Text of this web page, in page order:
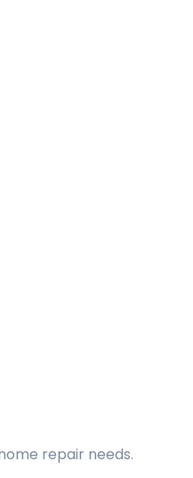
repair needs.